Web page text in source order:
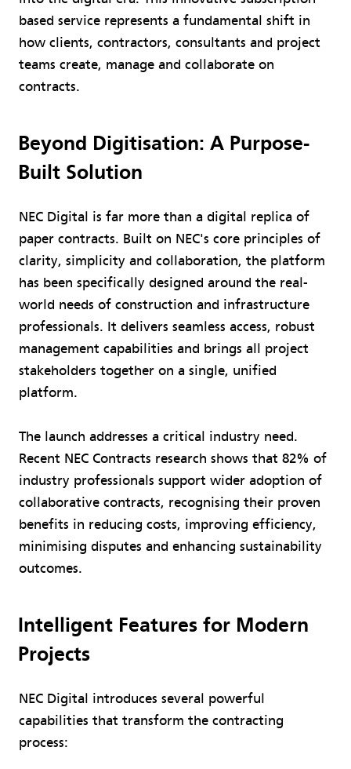
based service represents a fundamental shift in
how clients, contractors, consultants and project
teams create, manage and collaborate on
contracts.
Beyond Digitisation: A Purpose-
Built Solution
NEC Digital is far more than a digital replica of
paper contracts. Built on NEC's core principles of
clarity, simplicity and collaboration, the platform
has been specifically designed around the real-
world needs of construction and infrastructure
professionals. It delivers seamless access, robust
management capabilities and brings all project
stakeholders together on a single, unified
platform.
The launch addresses a critical industry need.
Recent NEC Contracts research shows that 82% of
industry professionals support wider adoption of
collaborative contracts, recognising their proven
benefits in reducing costs, improving efficiency,
minimising disputes and enhancing sustainability
outcomes.
Intelligent Features for Modern
Projects
NEC Digital introduces several powerful
capabilities that transform the contracting
process: